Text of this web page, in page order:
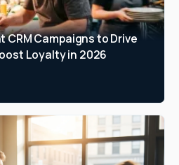
CRM Campaigns to Drive
Loyalty in 2026